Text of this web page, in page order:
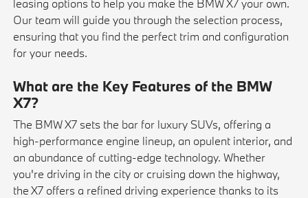
leasing options to help you make the BMW X7 your own.
Our team will guide you through the selection process,
ensuring that you find the perfect trim and configuration
for your needs.
What are the Key Features of the BMW
X7?
The BMW X7 sets the bar for luxury SUVs, offering a
high-performance engine lineup, an opulent interior, and
an abundance of cutting-edge technology. Whether
you're driving in the city or cruising down the highway,
the X7 offers a refined driving experience thanks to its